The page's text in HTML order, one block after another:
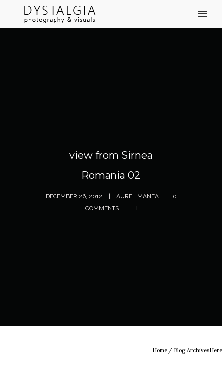
view from Sirnea
Romania 02
DECEMBER 26, 2012 AUREL MANEA
0
COMMENTS
Home / Blog ArchivesHere